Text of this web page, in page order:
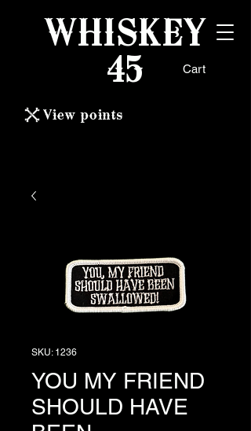
Cart
WHISKEY
45
View points
SKU: 1236
YOU MY FRIEND
SHOULD HAVE